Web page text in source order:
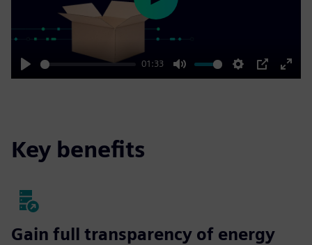
Play
01:33
Mute Settings
PIP
Enter
Play
Key benefits
Gain full transparency of energy